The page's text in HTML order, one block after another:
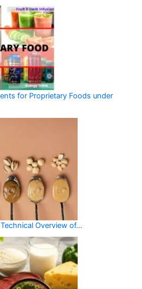
for Proprietary Foods under
Overview of…